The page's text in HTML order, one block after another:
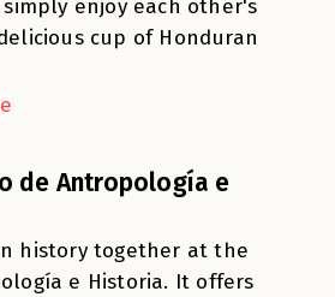
enjoy each other's
cup of Honduran
de Antropología e
history together at the
e Historia. It offers